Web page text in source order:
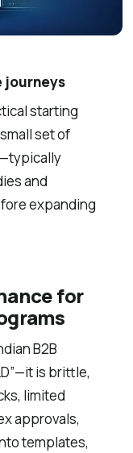
journeys
starting
set of
and
expanding
for
B2B
is brittle,
limited
approvals,
templates,